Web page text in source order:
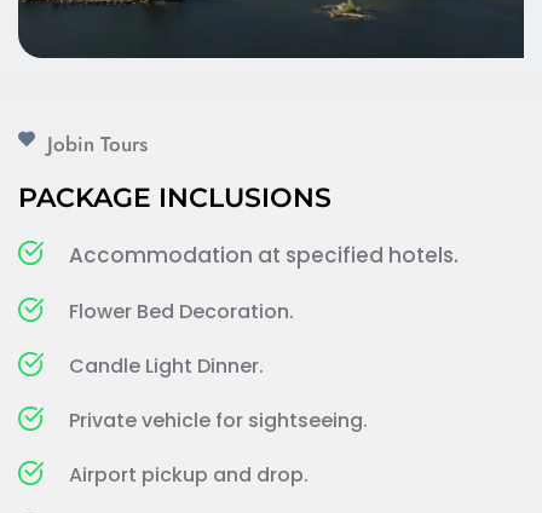
Jobin Tours
PACKAGE INCLUSIONS
Accommodation at specified hotels.
Flower Bed Decoration.
Candle Light Dinner.
Private vehicle for sightseeing.
Airport pickup and drop.